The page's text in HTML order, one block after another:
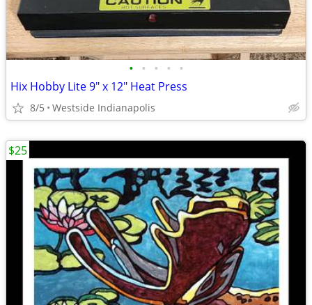
• • • • •
Hix Hobby Lite 9" x 12" Heat Press
8/5 Westside Indianapolis
$25